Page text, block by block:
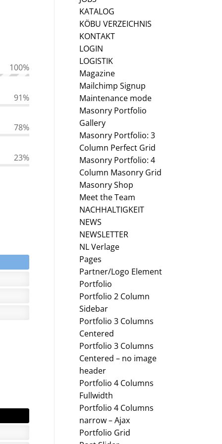
100%
91%
78%
23%
KATALOG
KÖBU VERZEICHNIS
KONTAKT
LOGIN
LOGISTIK
Magazine
Mailchimp Signup
Maintenance mode
Masonry Portfolio
Gallery
Masonry Portfolio: 3
Column Perfect Grid
Masonry Portfolio: 4
Column Masonry Grid
Masonry Shop
Meet the Team
NACHHALTIGKEIT
NEWS
NEWSLETTER
NL Verlage
Pages
Partner/Logo Element
Portfolio
Portfolio 2 Column
Sidebar
Portfolio 3 Columns
Centered
Portfolio 3 Columns
Centered – no image
header
Portfolio 4 Columns
Fullwidth
Portfolio 4 Columns
narrow – Ajax
Portfolio Grid